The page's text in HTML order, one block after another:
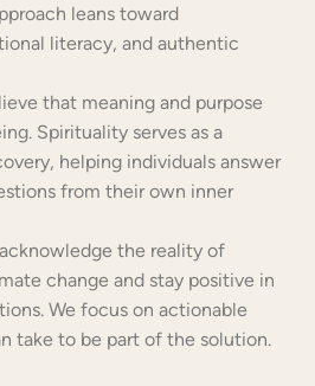
leans toward
literacy, and authentic
that meaning and purpose
Spirituality serves as a
helping individuals answer
from their own inner
the reality of
change and stay positive in
We focus on actionable
take to be part of the solution.